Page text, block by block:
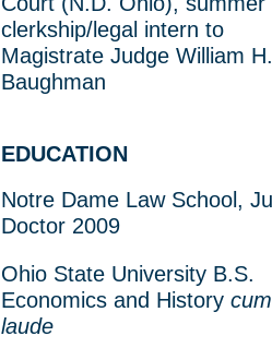
clerkship/legal intern to
Magistrate Judge William H.
Baughman
EDUCATION
Notre Dame Law School,
Doctor 2009
Ohio State University B.S.
Economics and History cum
laude